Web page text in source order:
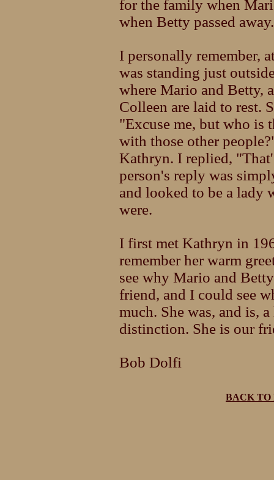
for the family when
when Betty passed away.
I personally remember,
was standing just
where Mario and Betty,
Colleen are laid to rest.
"Excuse me, but who is
with those other
Kathryn. I replied,
person's reply was
and looked to be a lady
were.
I first met Kathryn in
remember her warm
see why Mario and
friend, and I could see
much. She was, and is,
distinction. She is our
Bob Dolfi
BACK TO